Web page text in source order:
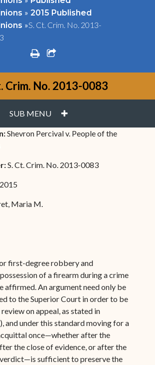
» 2015 Published
»S. Ct. Crim. No. 2013-
printshare square o
Crim. No. 2013-0083
SUB MENU PLUS
Shevron Percival v. People of the
S. Ct. Crim. No. 2013-0083
Maria M.
first-degree robbery and
of a firearm during a crime
affirmed. An argument need only be
to the Superior Court in order to be
on appeal, as stated in
and under this standard moving for a
once—whether after the
the close of evidence, or after the
sufficient to preserve the